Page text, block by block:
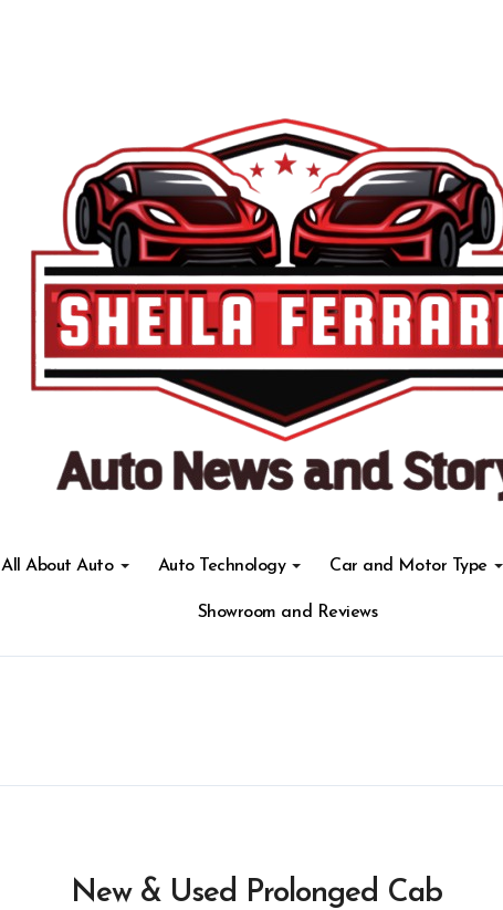
All About Auto Auto Technology Car and Motor Type
Showroom and Reviews
New & Used Prolonged Cab